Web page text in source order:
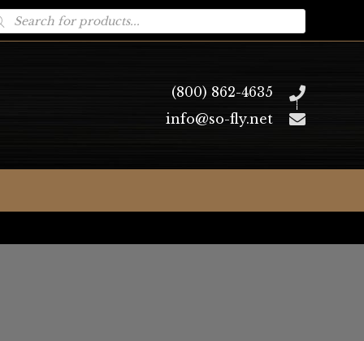
(800) 862-4635
info@so-fly.net